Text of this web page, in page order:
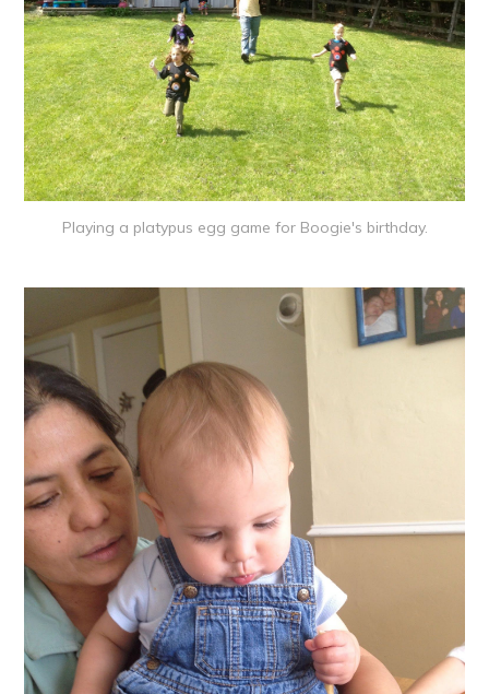
Playing a platypus egg game for Boogie's birthday.